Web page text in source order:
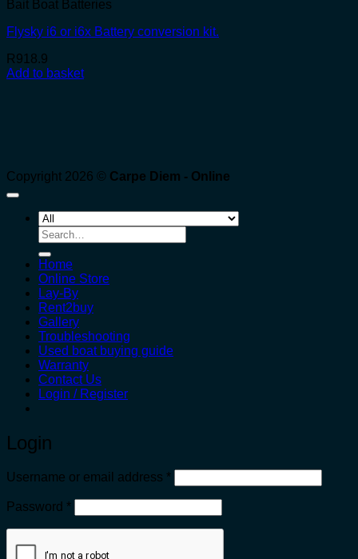
Bait Boat Batteries
Flysky i6 or i6x Battery conversion kit.
R918.9
Add to basket
Copyright 2026 © Carpe Diem - Online
Search
for:
Home
Online Store
Lay-By
Rent2buy
Gallery
Troubleshooting
Used boat buying guide
Warranty
Contact Us
Login / Register
Login
Username or email address *Required
Password *Required